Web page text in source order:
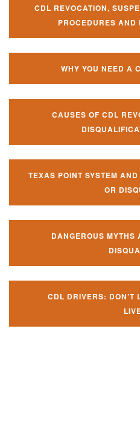
CDL REVOCATION,
PROCEDURES AND
WHY YOU NEED A
CAUSES OF CDL
TEXAS POINT SYSTEM
OR
DANGEROUS MYTHS
CDL DRIVERS: DON’T